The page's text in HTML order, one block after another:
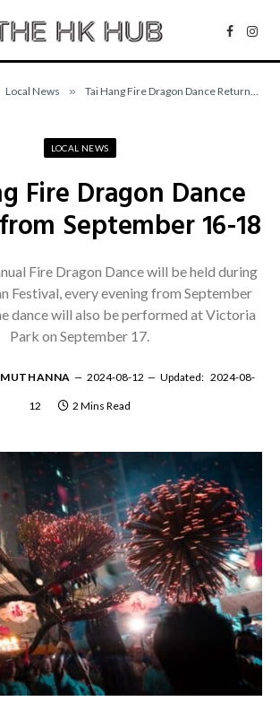
Local News » Tai Hang Fire Dragon Dance Returns from September 16-18
LOCAL NEWS
Fire Dragon Dance
September 16-18
Fire Dragon Dance will be held during
Festival, every evening from September
dance will also be performed at Victoria
Park on September 17.
2024-08-12 Updated: 2024-08-
12 2 Mins Read